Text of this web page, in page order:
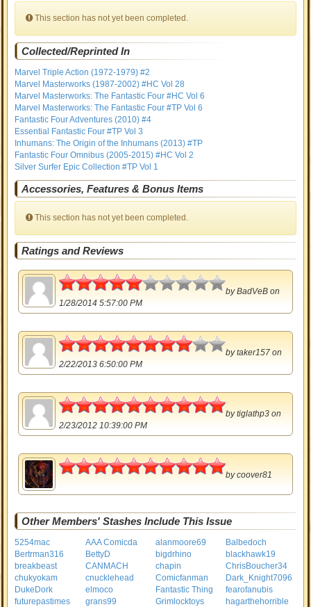
This section has not yet been completed.
Collected/Reprinted In
Marvel Triple Action (1972-1979) #2
Marvel Masterworks (1987-2002) #HC Vol 28
Marvel Masterworks: The Fantastic Four #HC Vol 6
Marvel Masterworks: The Fantastic Four #TP Vol 6
Fantastic Four Adventures (2010) #4
Essential Fantastic Four #TP Vol 3
Inhumans: The Origin of the Inhumans (2013) #TP
Fantastic Four Omnibus (2005-2015) #HC Vol 2
Silver Surfer Epic Collection #TP Vol 1
Accessories, Features & Bonus Items
This section has not yet been completed.
Ratings and Reviews
2.5
byBadVeB on
1/28/2014 5:57:00 PM
4
bytaker157 on
2/22/2013 6:50:00 PM
bytiglathp3 on
2/23/2012 10:39:00 PM
bycoover81
Other Members' Stashes Include This Issue
5254mac AAA Comicda alanmoore69
Balbedoch
Bertrman316
BettyD bigdrhino
blackhawk19
breakbeast
CANMACH chapin
ChrisBoucher34
chukyokam
cnucklehead Comicfanman
Dark_Knight7096
DukeDork
elmoco Fantastic Thing
fearofanubis
futurepastimes
grans99 Grimlocktoys
hagarthehorrible